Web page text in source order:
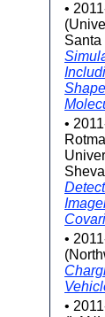
•
Santa
•
•
•